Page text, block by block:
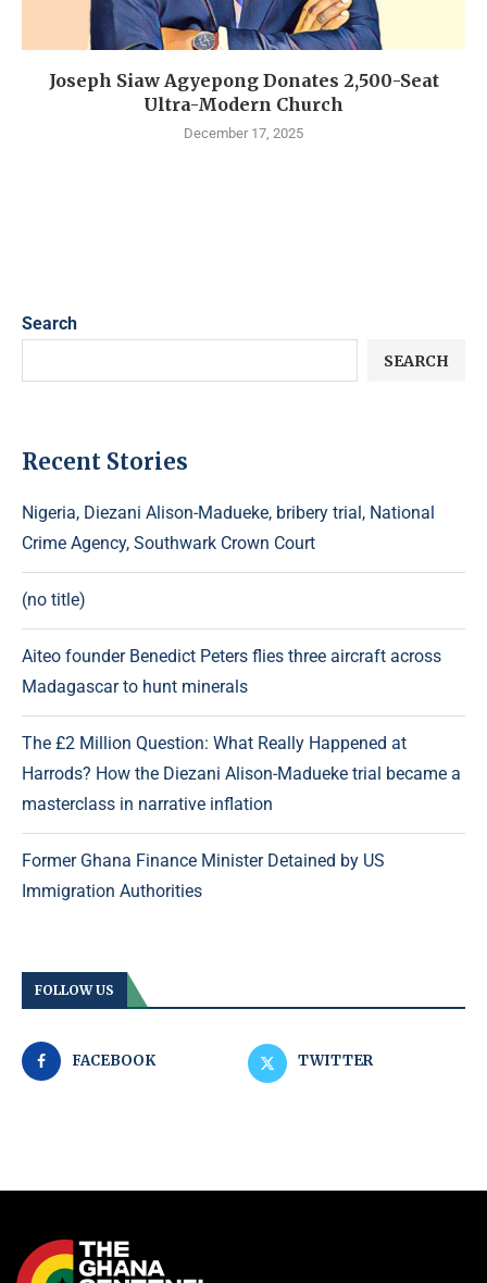
Joseph Siaw Agyepong Donates 2,500-Seat
Ultra-Modern Church
December 17, 2025
Search
SEARCH
Recent Stories
Nigeria, Diezani Alison-Madueke, bribery trial, National
Crime Agency, Southwark Crown Court
(no title)
Aiteo founder Benedict Peters flies three aircraft across
Madagascar to hunt minerals
The £2 Million Question: What Really Happened at
Harrods? How the Diezani Alison-Madueke trial became a
masterclass in narrative inflation
Former Ghana Finance Minister Detained by US
Immigration Authorities
FOLLOW US
FACEBOOK TWITTER